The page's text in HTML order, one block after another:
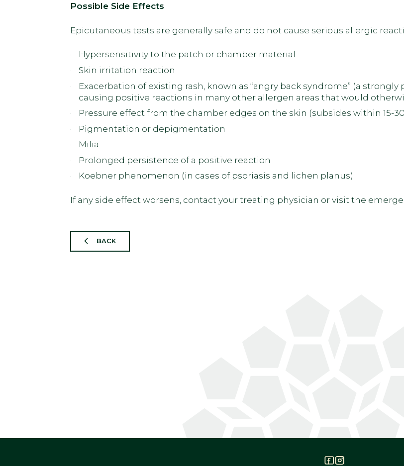
Possible Side Effects
Epicutaneous tests are generally safe and do not cause serious allergic
Hypersensitivity to the patch or chamber material
Skin irritation reaction
Exacerbation of existing rash, known as “angry back syndrome” (a
causing positive reactions in many other allergen areas that would
Pressure effect from the chamber edges on the skin (subsides within 15-
Pigmentation or depigmentation
Milia
Prolonged persistence of a positive reaction
Koebner phenomenon (in cases of psoriasis and lichen planus)
If any side effect worsens, contact your treating physician or visit the
BACK